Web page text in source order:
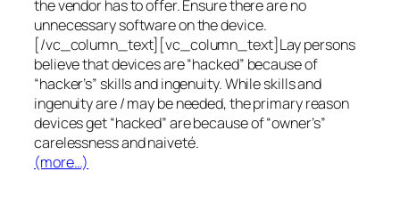
the vendor has to offer. Ensure there are no
unnecessary software on the device.
[/vc_column_text][vc_column_text]Lay persons
believe that devices are “hacked” because of
“hacker’s” skills and ingenuity. While skills and
ingenuity are / may be needed, the primary reason
devices get “hacked” are because of “owner’s”
carelessness and naiveté.
(more…)